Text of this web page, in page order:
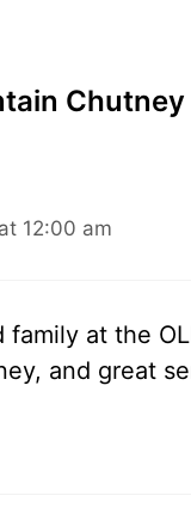
12:00 am
family at the
and great